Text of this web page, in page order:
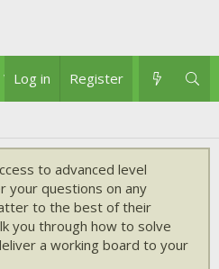
What's new
Log in Register
to advanced level
your questions on any
to the best of their
you through how to solve
a working board to your